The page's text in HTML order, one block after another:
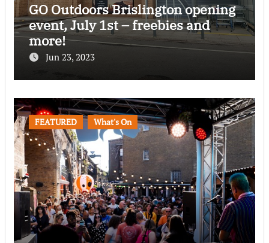
GO Outdoors Brislington opening
event, July 1st – freebies and
more!
Jun 23, 2023
FEATURED What's On